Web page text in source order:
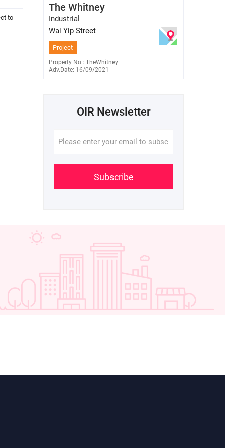
to
E-345848
The Whitney
Industrial
Wai Yip Street
Project
Property No.: TheWhitney
Adv.Date: 16/09/2021
OIR Newsletter
Subscribe